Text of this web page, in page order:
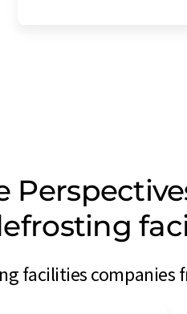
facilities companies